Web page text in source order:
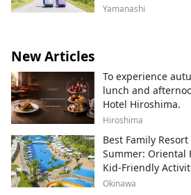
Yamanashi
New Articles
To experience
lunch and
Hotel Hiroshima.
Hiroshima
Best Family
Summer: Oriental
Kid-Friendly
Okinawa